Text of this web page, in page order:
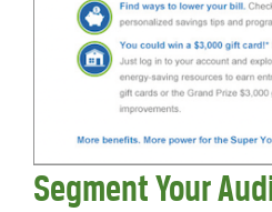
Segment Your